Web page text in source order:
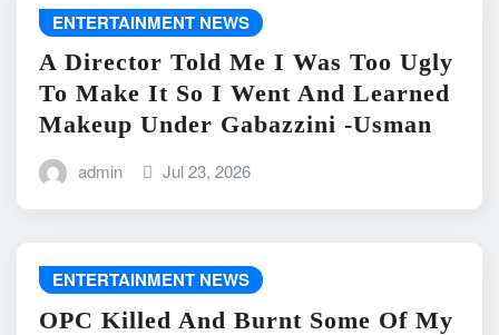
ENTERTAINMENT NEWS
A Director Told Me I Was Too Ugly
To Make It So I Went And Learned
Makeup Under Gabazzini -Usman
admin Jul 23, 2026
ENTERTAINMENT NEWS
OPC Killed And Burnt Some Of My